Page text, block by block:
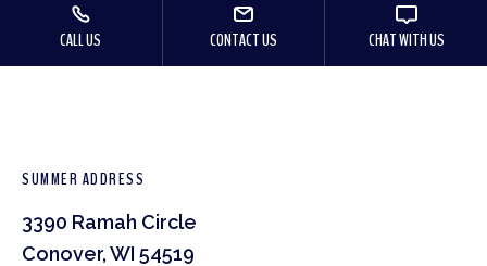
CALL US CONTACT US CHAT WITH US
SUMMER ADDRESS
3390 Ramah Circle
Conover, WI 54519